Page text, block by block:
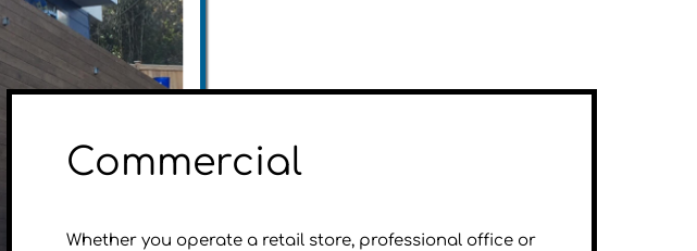
Commercial
Whether you operate a retail store, professional office or